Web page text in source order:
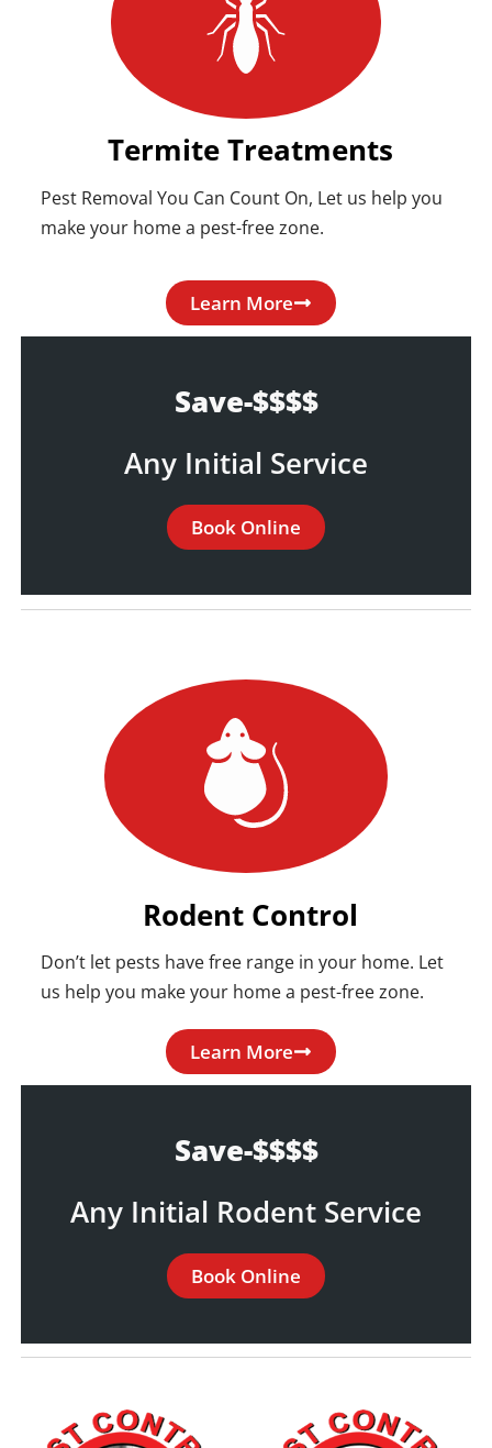
Termite Treatments
Pest Removal You Can Count On, Let us help you
make your home a pest-free zone.
Learn More
Save-$$$$
Any Initial Service
Book Online
Rodent Control
Don’t let pests have free range in your home. Let
us help you make your home a pest-free zone.
Learn More
Save-$$$$
Any Initial Rodent Service
Book Online